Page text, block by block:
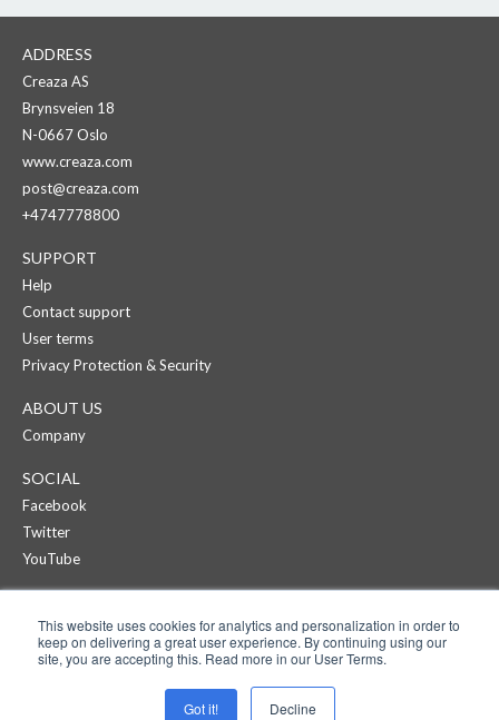
This website uses cookies for analytics and personalization in order to
keep on delivering a great user experience. By continuing using our
site, you are accepting this. Read more in our User Terms.
Got it! Decline
ADDRESS
Creaza AS
Brynsveien 18
N-0667 Oslo
www.creaza.com
post@creaza.com
+4747778800
SUPPORT
Help
Contact support
User terms
Privacy Protection & Security
ABOUT US
Company
SOCIAL
Facebook
Twitter
YouTube
Products
Pricing